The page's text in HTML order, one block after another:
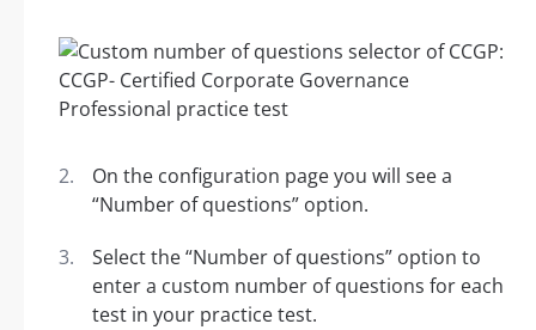
On the configuration page you will see a
“Number of questions” option.
Select the “Number of questions” option to
enter a custom number of questions for each
test in your practice test.